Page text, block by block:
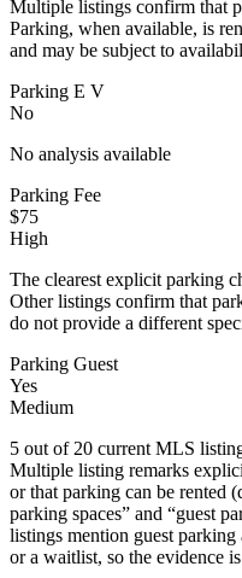
Multiple listings confirm that
Parking, when available, is
and may be subject to
Parking E V
No
No analysis available
Parking Fee
$75
High
The clearest explicit parking
Other listings confirm that
do not provide a different
Parking Guest
Yes
Medium
5 out of 20 current MLS
Multiple listing remarks
or that parking can be rented
parking spaces” and “guest
listings mention guest
or a waitlist, so the evidence